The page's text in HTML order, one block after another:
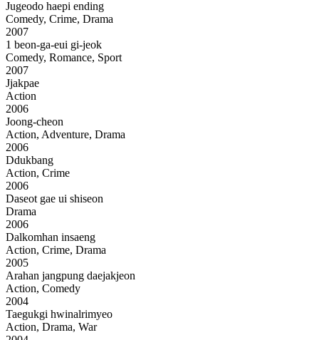
Jugeodo haepi ending
Comedy, Crime, Drama
2007
1 beon-ga-eui gi-jeok
Comedy, Romance, Sport
2007
Jjakpae
Action
2006
Joong-cheon
Action, Adventure, Drama
2006
Ddukbang
Action, Crime
2006
Daseot gae ui shiseon
Drama
2006
Dalkomhan insaeng
Action, Crime, Drama
2005
Arahan jangpung daejakjeon
Action, Comedy
2004
Taegukgi hwinalrimyeo
Action, Drama, War